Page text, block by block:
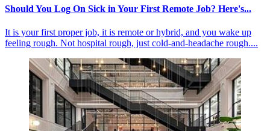
Should You Log On Sick in Your First Remote Job? Here's...
It is your first proper job, it is remote or hybrid, and you wake up
feeling rough. Not hospital rough, just cold-and-headache rough....